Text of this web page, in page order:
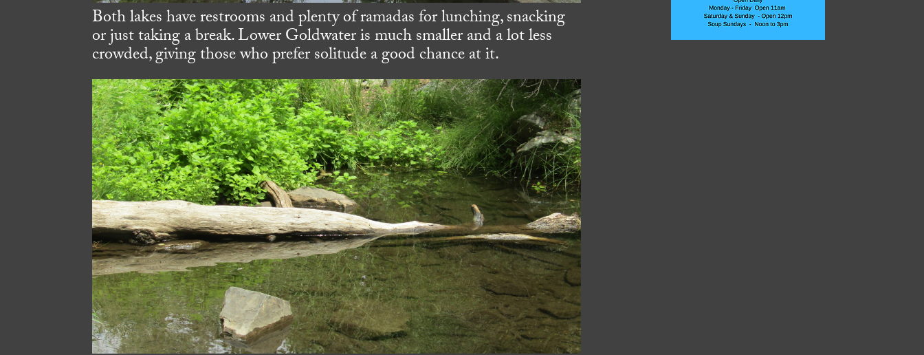
Both lakes have restrooms and plenty of ramadas for lunching, snacking
or just taking a break. Lower Goldwater is much smaller and a lot less
crowded, giving those who prefer solitude a good chance at it.